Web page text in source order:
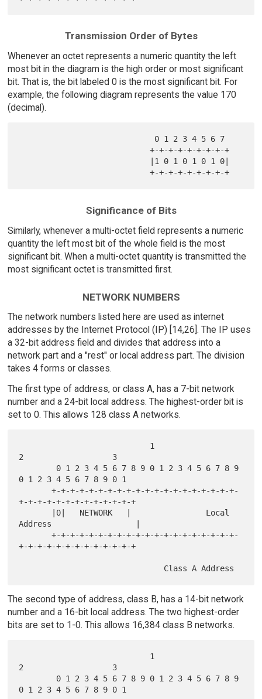
Transmission Order of Bytes
Whenever an octet represents a numeric quantity the left
most bit in the diagram is the high order or most significant
bit. That is, the bit labeled 0 is the most significant bit. For
example, the following diagram represents the value 170
(decimal).
                            +-+-+-+-+-+-+-+-+
Significance of Bits
Similarly, whenever a multi-octet field represents a numeric
quantity the left most bit of the whole field is the most
significant bit. When a multi-octet quantity is transmitted the
most significant octet is transmitted first.
NETWORK NUMBERS
The network numbers listed here are used as internet
addresses by the Internet Protocol (IP) [14,26]. The IP uses
a 32-bit address field and divides that address into a
network part and a "rest" or local address part. The division
takes 4 forms or classes.
The first type of address, or class A, has a 7-bit network
number and a 24-bit local address. The highest-order bit is
set to 0. This allows 128 class A networks.
2                   3
0 1 2 3 4 5 6 7 8 9 0 1
       +-+-+-+-+-+-+-+-+-+-+-+-+-+-+-+-+-+-+-+-
+-+-+-+-+-+-+-+-+-+-+-+-+
Address                  |
       +-+-+-+-+-+-+-+-+-+-+-+-+-+-+-+-+-+-+-+-
+-+-+-+-+-+-+-+-+-+-+-+-+
The second type of address, class B, has a 14-bit network
number and a 16-bit local address. The two highest-order
bits are set to 1-0. This allows 16,384 class B networks.
2                   3
0 1 2 3 4 5 6 7 8 9 0 1